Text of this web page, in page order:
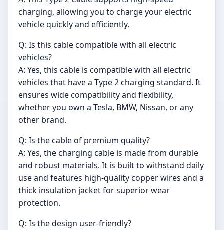
charging, allowing you to charge your electric
vehicle quickly and efficiently.
Q: Is this cable compatible with all electric
vehicles?
A: Yes, this cable is compatible with all electric
vehicles that have a Type 2 charging standard. It
ensures wide compatibility and flexibility,
whether you own a Tesla, BMW, Nissan, or any
other brand.
Q: Is the cable of premium quality?
A: Yes, the charging cable is made from durable
and robust materials. It is built to withstand daily
use and features high-quality copper wires and a
thick insulation jacket for superior wear
protection.
Q: Is the design user-friendly?